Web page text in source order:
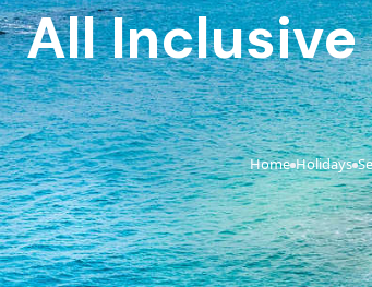
All
Home›Holidays›